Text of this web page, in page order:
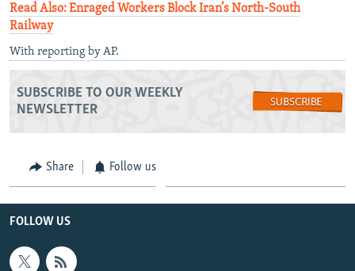
Read Also: Enraged Workers Block Iran’s North-South
Railway
With reporting by AP.
SUBSCRIBE TO OUR WEEKLY
NEWSLETTER
Share Follow us
FOLLOW US